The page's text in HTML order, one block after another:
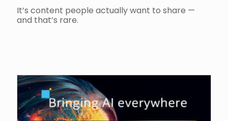
It’s content people actually want to share —
and that’s rare.